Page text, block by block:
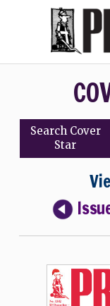
Search Cover
Star